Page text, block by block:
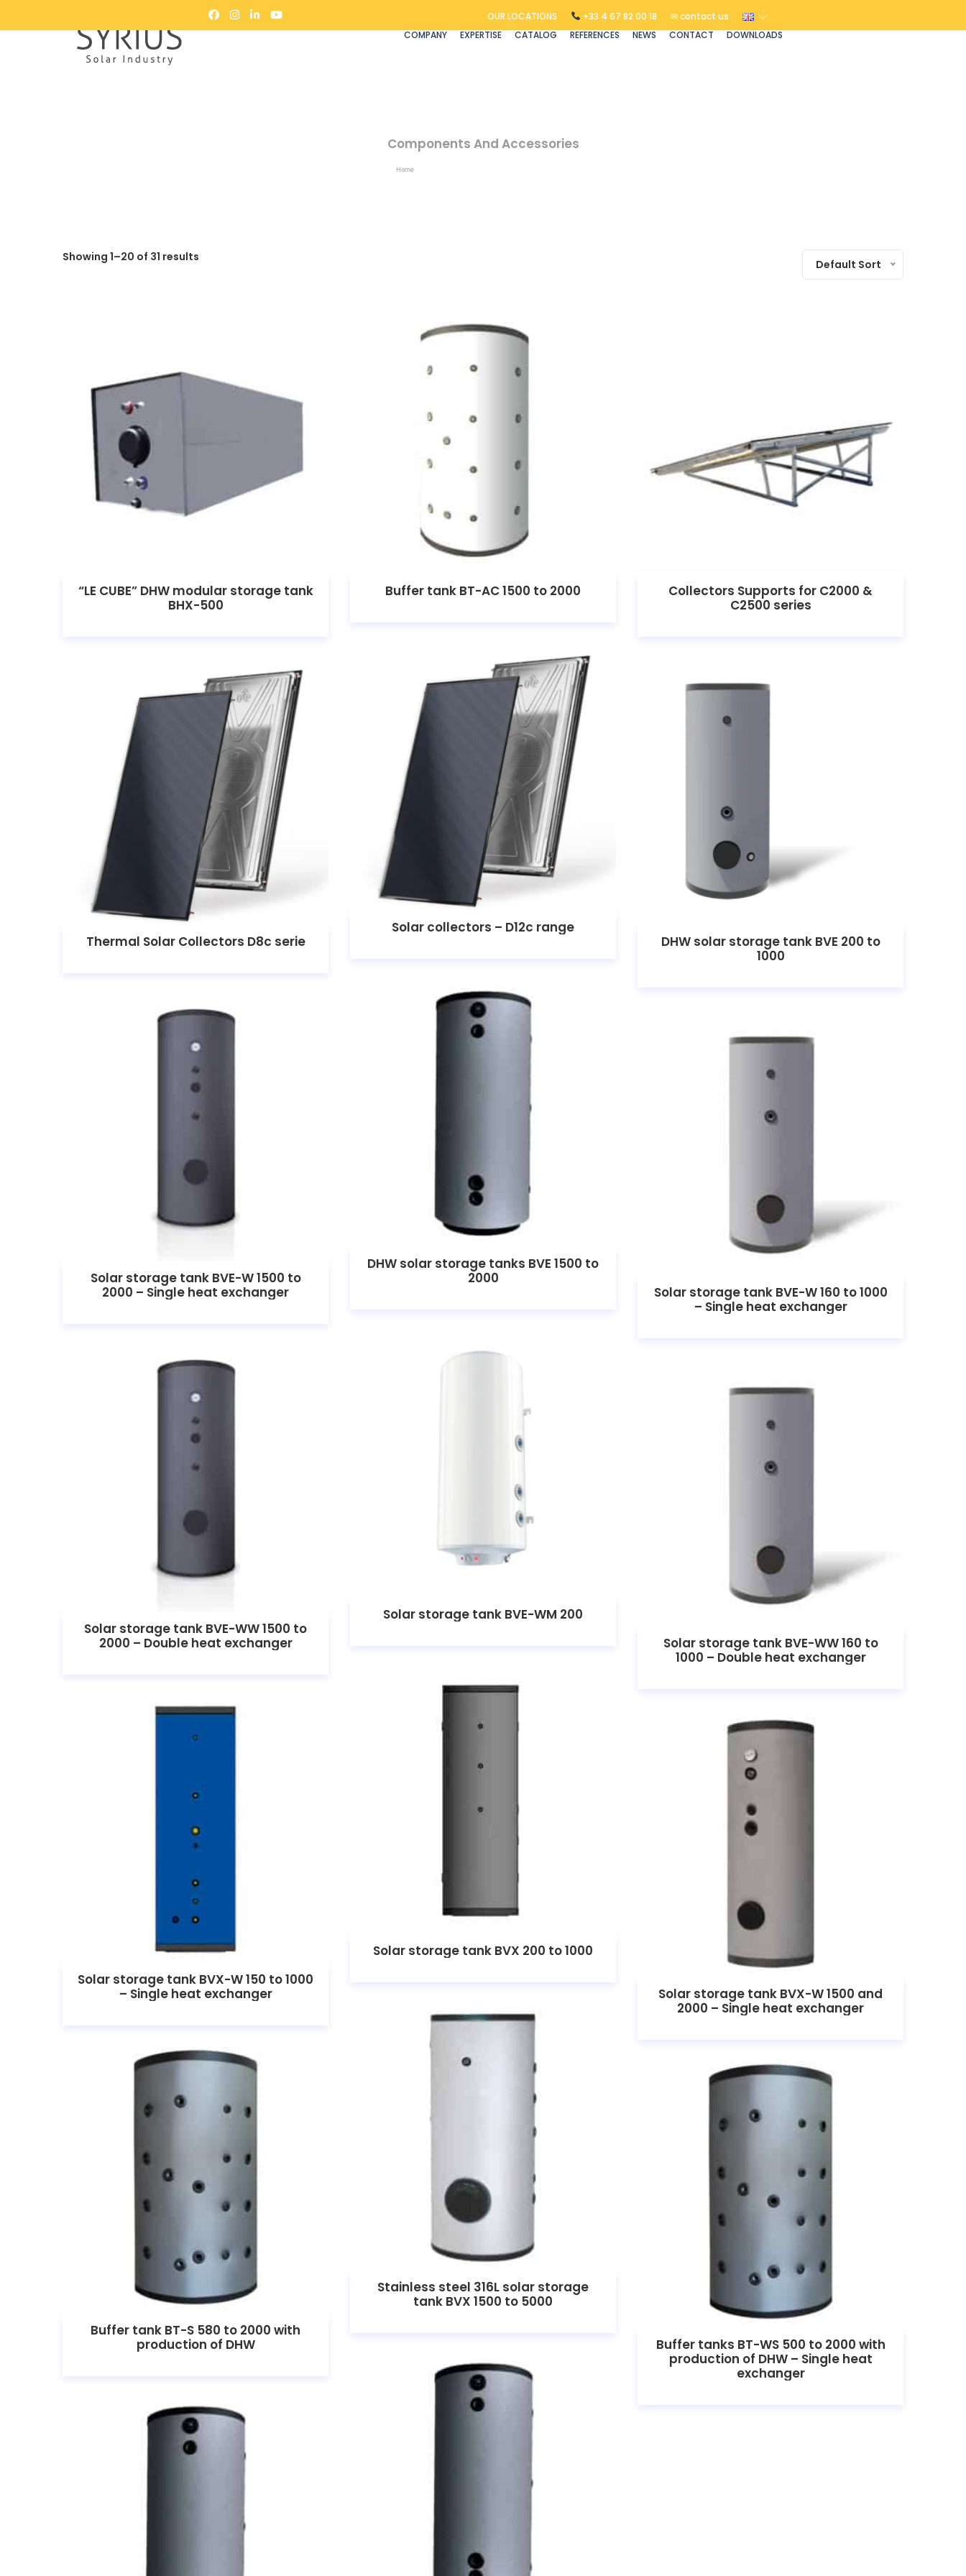
OUR LOCATIONS +33 4 67 82 00 18
✉ contact us
COMPANY
EXPERTISE CATALOG REFERENCES NEWS CONTACT DOWNLOADS
Components And Accessories
Home
Showing 1–20 of 31 results
Default Sort
“LE CUBE” DHW modular storage tank
BHX-500
Buffer tank BT-AC 1500 to 2000
Collectors Supports for C2000 &
C2500 series
Solar collectors – D12c range
Thermal Solar Collectors D8c serie
DHW solar storage tank BVE 200 to
1000
DHW solar storage tanks BVE 1500 to
2000
Solar storage tank BVE-W 1500 to
2000 – Single heat exchanger
Solar storage tank BVE-W 160 to 1000
– Single heat exchanger
Solar storage tank BVE-WM 200
Solar storage tank BVE-WW 1500 to
2000 – Double heat exchanger
Solar storage tank BVE-WW 160 to
1000 – Double heat exchanger
Solar storage tank BVX 200 to 1000
Solar storage tank BVX-W 150 to 1000
– Single heat exchanger
Solar storage tank BVX-W 1500 and
2000 – Single heat exchanger
Stainless steel 316L solar storage
tank BVX 1500 to 5000
Buffer tank BT-S 580 to 2000 with
production of DHW
Buffer tanks BT-WS 500 to 2000 with
production of DHW – Single heat
exchanger